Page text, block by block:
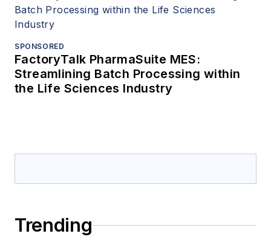
SPONSORED
FactoryTalk PharmaSuite MES:
Streamlining Batch Processing within
the Life Sciences Industry
Trending